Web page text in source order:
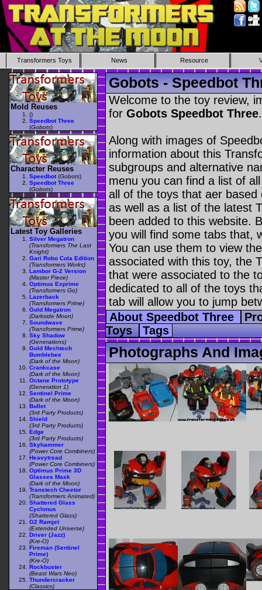
Transformers Toys News Resource
Gobots - Speedbot
Welcome to the toy review,
for Gobots Speedbot Three.
Along with images of
information about this
subgroups and alternative
menu you can find a list of
all of the toys that aer
as well as a list of the latest
been added to this website.
you will find some tabs that,
You can use them to view
associated with this toy, the
that were associated to the
dedicated to all of the toys
tab will allow you to jump
About Speedbot Three
Toys Tags
Photographs And
Mold Reuses
()
Speedbot Three
(Gobots)
Character Reuses
Speedbot (Gobots)
Speedbot Three
(Gobots)
Latest Toy Galleries
Silver Megatron
(Transformers The Last
Knight)
Gari Robo Cola Edition
(Transformers Works)
Lambor G-2 Version
(Master Piece)
Optimus Exprime
(Transformers Go)
Lazerback
(Transformers Prime)
Gold Megatron
(Darkside Moon)
Soundwave
(Transformers Prime)
Sky Shadow
(Generations)
Gold Mechtech
Bumblebee
(Dark of the Moon)
Crankcase
(Dark of the Moon)
Octane Prototype
(Generation 1)
Sentinel Prime
(Dark of the Moon)
Bullet
(3rd Party Products)
Shield
(3rd Party Products)
Edge
(3rd Party Products)
Skyhammer
(Power Core Combiners)
Heavytread
(Power Core Combiners)
Optimus Prime 3D
Glasses Mask
(Dark of the Moon)
Transtech Cheetor
(Transformers Animated)
Shattered Glass
Cyclonus
(Shattered Glass)
G2 Ramjet
(Extended Universe)
Driver (Jazz)
(Kre-O)
Fireman (Sentinel
Prime)
(Kre-O)
Rockbuster
(Beast Wars Neo)
Thundercracker
(Classics)